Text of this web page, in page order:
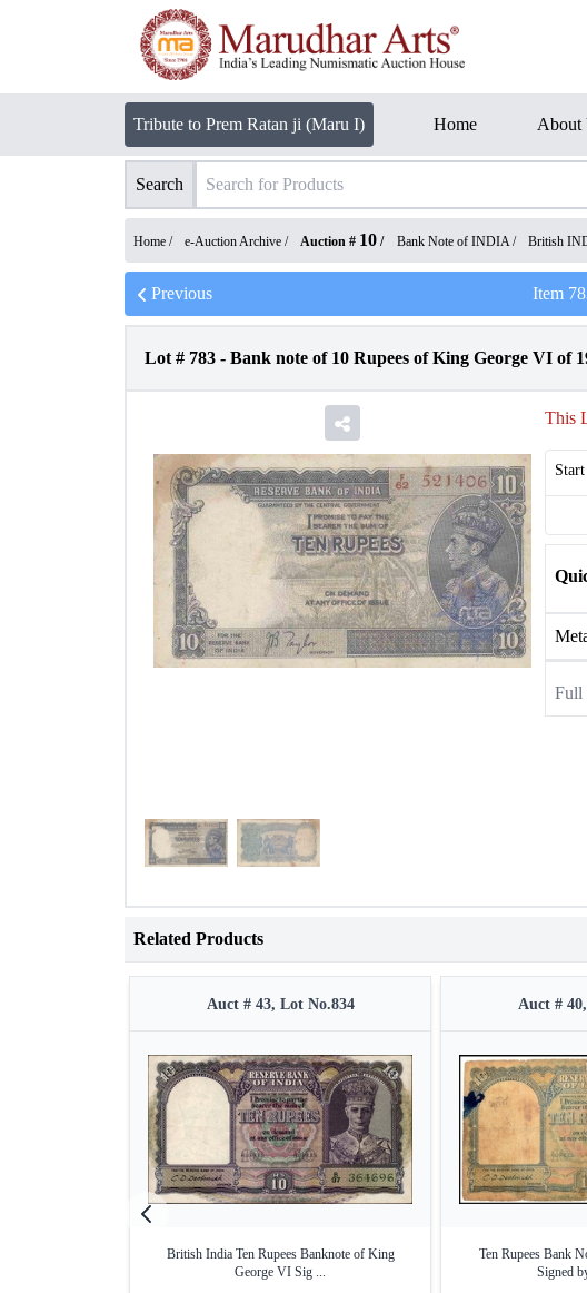
Tribute to Prem Ratan ji (Maru I) Home About
Search
Home / e-Auction Archive / Auction # 10 / Bank Note of INDIA/ British
Previous Item
Lot # 783 - Bank note of 10 Rupees of King George VI of
This
Full
Related Products
Auct # 43, Lot No.834
British India Ten Rupees Banknote of King
George VI Sig ...
Auct #
Ten Rupees Bank
Signed